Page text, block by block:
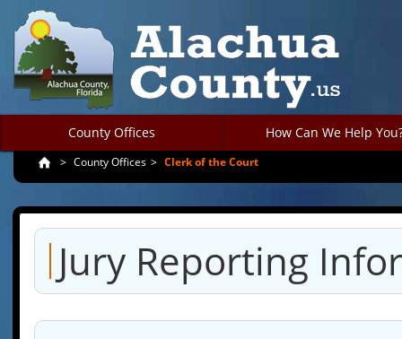
County Offices How Can We Help
> County Offices > Clerk of the Court
Jury Reporting